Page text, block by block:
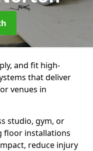
and fit high-
that deliver
venues in
studio, gym, or
floor installations
reduce injury